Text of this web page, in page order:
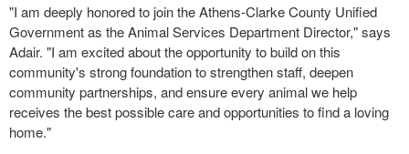
"I am deeply honored to join the Athens-Clarke County Unified
Government as the Animal Services Department Director," says
Adair. "I am excited about the opportunity to build on this
community's strong foundation to strengthen staff, deepen
community partnerships, and ensure every animal we help
receives the best possible care and opportunities to find a loving
home."